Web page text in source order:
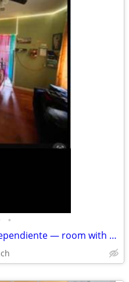
•
Rento cuarto con salida independiente — room with private exit